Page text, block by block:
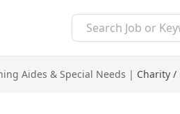
Aides & Special Needs | Charity /